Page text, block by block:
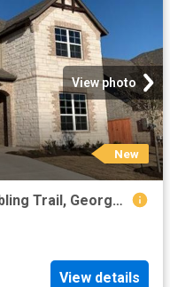
View photo
New
5 BR, 4 BA Apartment 2202 Ambling Trail, Georgetown, TX 78628
View details